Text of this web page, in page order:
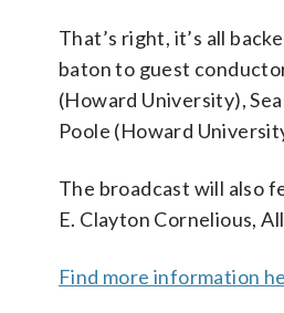
That’s right, it’s all
baton to guest
(Howard University),
Poole (Howard
The broadcast will also
E. Clayton Cornelious,
Find more information